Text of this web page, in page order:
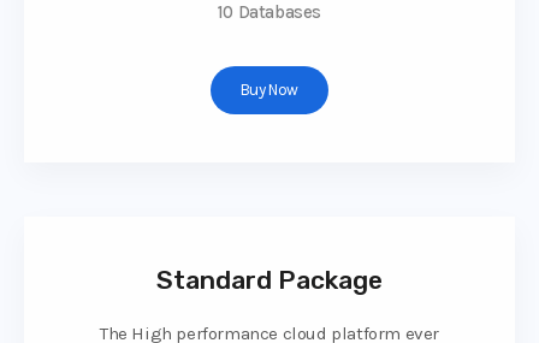
10 Databases
Buy Now
Standard Package
The High performance cloud platform ever